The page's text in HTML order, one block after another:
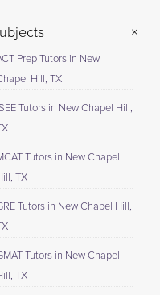
Prep Tutors in New
Hill, TX
Tutors in New Chapel Hill,
Tutors in New Chapel
TX
Tutors in New Chapel Hill,
Tutors in New Chapel
TX